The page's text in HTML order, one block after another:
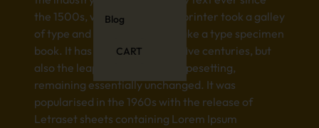
Blog
CART
the 1500s, when an unknown printer took a galley
of type and scrambled it to make a type specimen
book. It has survived not only five centuries, but
also the leap into electronic typesetting,
remaining essentially unchanged. It was
popularised in the 1960s with the release of
Letraset sheets containing Lorem Ipsum